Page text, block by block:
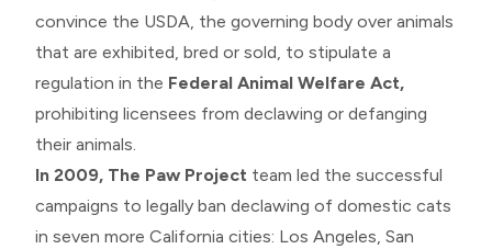
convince the USDA, the governing body over animals
that are exhibited, bred or sold, to stipulate a
regulation in the Federal Animal Welfare Act,
prohibiting licensees from declawing or defanging
their animals.
In 2009, The Paw Project team led the successful
campaigns to legally ban declawing of domestic cats
in seven more California cities: Los Angeles, San